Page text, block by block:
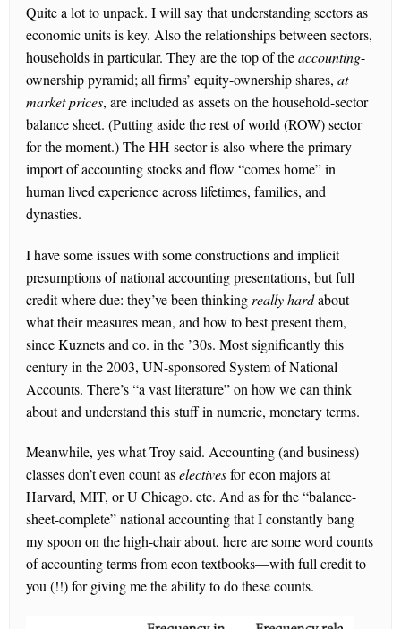
Quite a lot to unpack. I will say that understanding sectors as
economic units is key. Also the relationships between sectors,
households in particular. They are the top of theaccounting-
ownership pyramid; all firms’ equity-ownership shares, at
market prices, are included as assets on the household-sector
balance sheet. (Putting aside the rest of world (ROW) sector
for the moment.) The HH sector is also where the primary
import of accounting stocks and flow “comes home” in
human lived experience across lifetimes, families, and
dynasties.
I have some issues with some constructions and implicit
presumptions of national accounting presentations, but full
credit where due: they’ve been thinking reallyhardabout
what their measures mean, and how to best present them,
since Kuznets and co. in the ’30s. Most significantly this
century in the 2003, UN-sponsored System of National
Accounts. There’s “a vast literature” on how we can think
about and understand this stuff in numeric, monetary terms.
Meanwhile, yes what Troy said. Accounting (and business)
classes don’t even count aselectivesfor econ majors at
Harvard, MIT, or U Chicago. etc. And as for the “balance-
sheet-complete” national accounting that I constantly bang
my spoon on the high-chair about, here are some word counts
of accounting terms from econ textbooks—with full credit to
you (!!) for giving me the ability to do these counts.